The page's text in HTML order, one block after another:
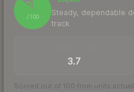
87
/ 100
Steady, dependable
track
3.7
Scored out of 100 from units